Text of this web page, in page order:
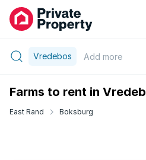
Vredebos Add more
Farms to rent in
East Rand Boksburg